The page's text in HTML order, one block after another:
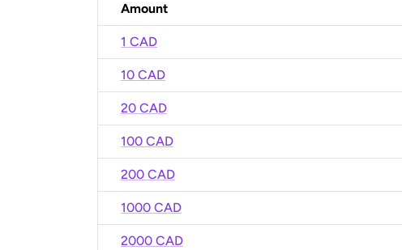
Amount
1 CAD
10 CAD
20 CAD
100 CAD
200 CAD
1000 CAD
2000 CAD